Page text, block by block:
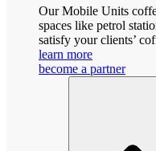
Our Mobile Units
spaces like petrol
satisfy your clients’
learn more
become a partner